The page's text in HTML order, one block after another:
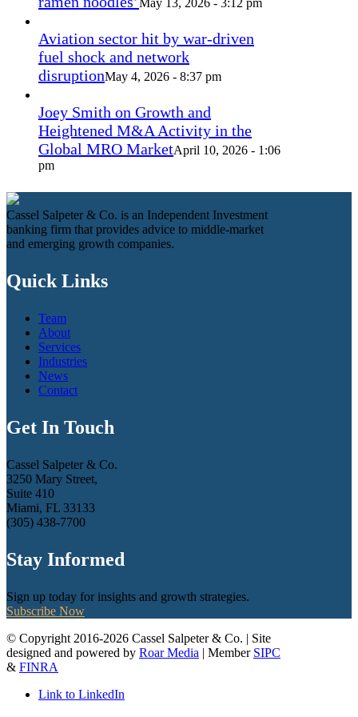
Aviation sector hit by war-driven
fuel shock and network
disruptionMay 4, 2026 - 8:37 pm
Joey Smith on Growth and
Heightened M&A Activity in the
Global MRO MarketApril 10, 2026 - 1:06
pm
Cassel Salpeter & Co. is an Independent Investment
banking firm that provides advice to middle-market
and emerging growth companies.
Quick Links
Team
About
Services
Industries
News
Contact
Get In Touch
Cassel Salpeter & Co.
3250 Mary Street,
Suite 410
Miami, FL 33133
(305) 438-7700
Stay Informed
Sign up today for insights and growth strategies.
Subscribe Now
© Copyright 2016-2026 Cassel Salpeter & Co. | Site
designed and powered by Roar Media | Member SIPC
& FINRA
Link to LinkedIn